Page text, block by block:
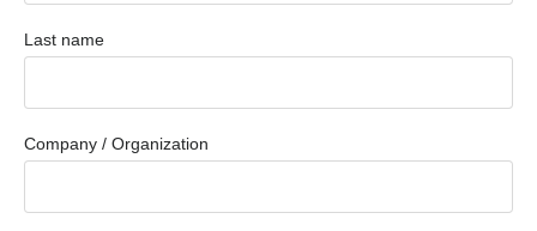
Last name
Company / Organization